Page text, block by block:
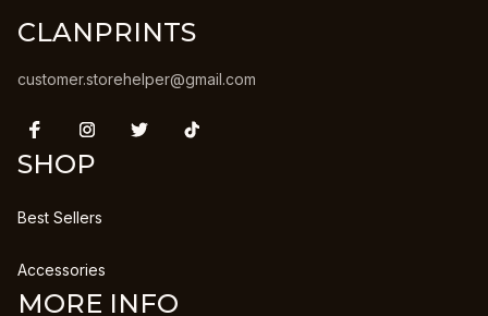
CLANPRINTS
customer.storehelper@gmail.com
SHOP
Best Sellers
Accessories
MORE INFO